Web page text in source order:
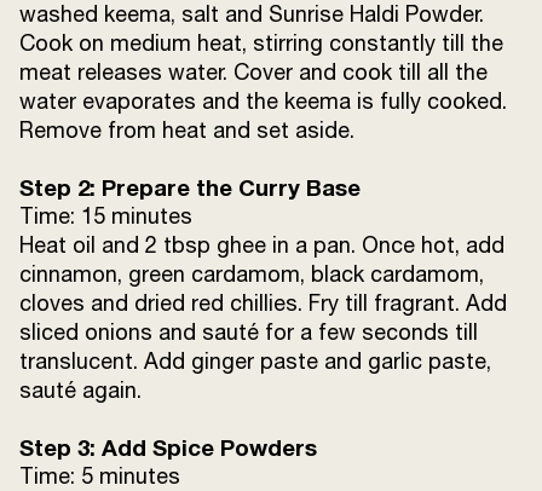
Sunrise Jeera Powder 2 tsp
Sunrise Haldi Powder 1 tsp
Water
Curd 4 tsp
Sunrise Kasoori Methi 1 tsp
Salt
Sugar
washed keema, salt and Sunrise Haldi Powder.
Cook on medium heat, stirring constantly till the
meat releases water. Cover and cook till all the
water evaporates and the keema is fully cooked.
Remove from heat and set aside.
Step 2: Prepare the Curry Base
Time: 15 minutes
Heat oil and 2 tbsp ghee in a pan. Once hot, add
cinnamon, green cardamom, black cardamom,
cloves and dried red chillies. Fry till fragrant. Add
sliced onions and sauté for a few seconds till
translucent. Add ginger paste and garlic paste,
sauté again.
Step 3: Add Spice Powders
Time: 5 minutes